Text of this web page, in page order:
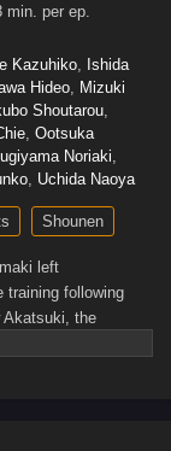
min. per ep.
Kazuhiko Ishida
Hideo Mizuki
Shoutarou
Ootsuka
Noriaki
Uchida Naoya
Shounen
left
training following
Akatsuki, the
in on their grand
to